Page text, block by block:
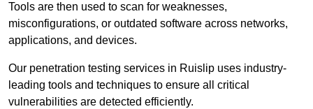
Tools are then used to scan for weaknesses,
misconfigurations, or outdated software across networks,
applications, and devices.
Our penetration testing services in Ruislip uses industry-
leading tools and techniques to ensure all critical
vulnerabilities are detected efficiently.